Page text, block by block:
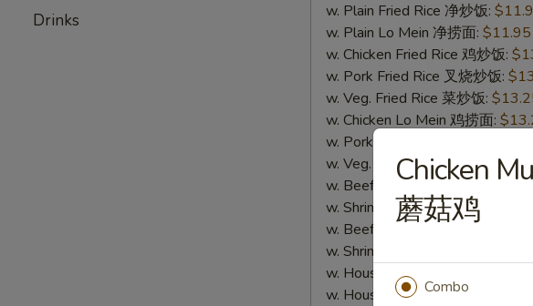
Drinks
w. Plain Fried Rice 净炒饭:
w. Plain Lo Mein 净捞面: $11.95
w. Chicken Fried Rice 鸡炒饭:
w. Pork Fried Rice 叉烧炒饭:
w. Veg. Fried Rice 菜炒饭:
w. Chicken Lo Mein 鸡捞面:
w. Pork Lo Mein 叉烧捞面:
w. Veg. Lo Mein 菜捞面:$13.25
w. Beef Fried Rice 牛炒饭:
w. Shrimp Fried Rice 虾炒饭:
w. Beef Lo Mein 牛捞面:
w. Shrimp Lo Mein 虾捞面:
w. House Special Fried Rice 本楼
w. House Special Lo Mein 本楼
Chicken
蘑菇鸡
Combo